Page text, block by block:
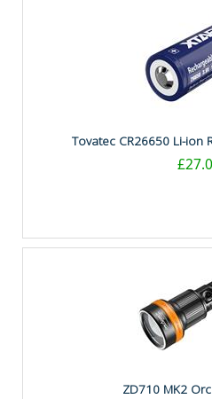
Tovatec CR26650 Li-ion
ZD710 MK2